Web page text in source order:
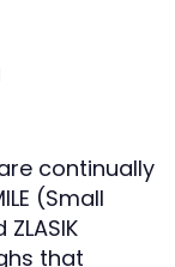
continually
(Small
that